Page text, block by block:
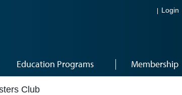
Login
Education Programs Membership
Club